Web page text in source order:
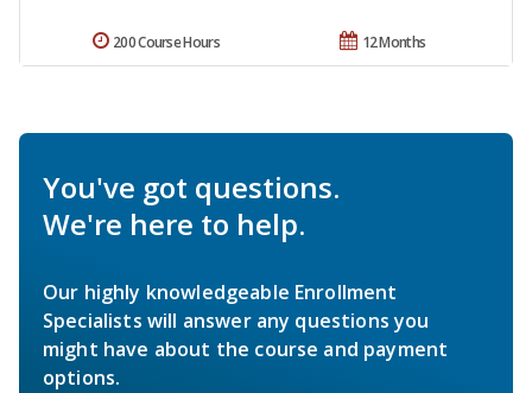
12 Months
200 Course Hours
You've got questions.
We're here to help.
Our highly knowledgeable Enrollment
Specialists will answer any questions you
might have about the course and payment
options.